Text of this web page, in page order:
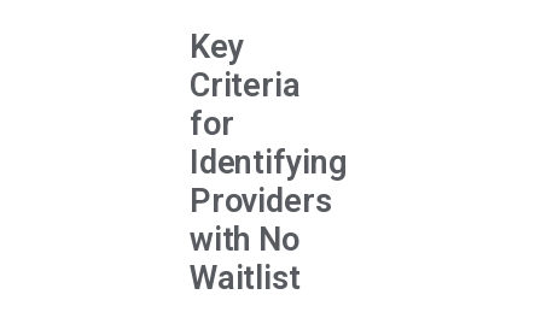
Key
Criteria
for
Identifying
Providers
with No
Waitlist